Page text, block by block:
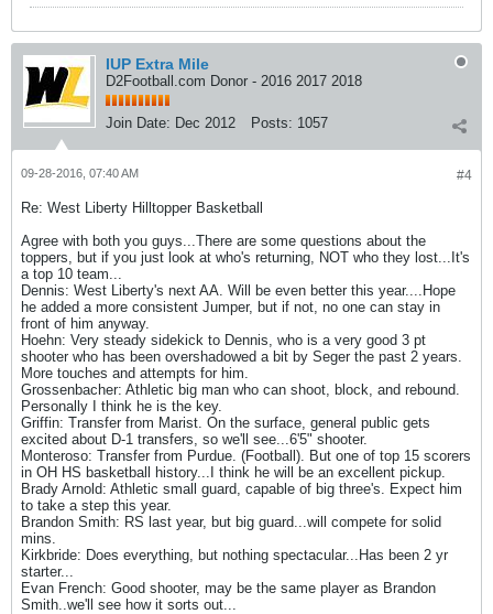
IUP Extra Mile
D2Football.com Donor - 2016 2017 2018
Join Date: Dec 2012 Posts: 1057
#4
09-28-2016, 07:40 AM
Re: West Liberty Hilltopper Basketball
Agree with both you guys...There are some questions about the
toppers, but if you just look at who's returning, NOT who they lost...It's
a top 10 team...
Dennis: West Liberty's next AA. Will be even better this year....Hope
he added a more consistent Jumper, but if not, no one can stay in
front of him anyway.
Hoehn: Very steady sidekick to Dennis, who is a very good 3 pt
shooter who has been overshadowed a bit by Seger the past 2 years.
More touches and attempts for him.
Grossenbacher: Athletic big man who can shoot, block, and rebound.
Personally I think he is the key.
Griffin: Transfer from Marist. On the surface, general public gets
excited about D-1 transfers, so we'll see...6'5" shooter.
Monteroso: Transfer from Purdue. (Football). But one of top 15 scorers
in OH HS basketball history...I think he will be an excellent pickup.
Brady Arnold: Athletic small guard, capable of big three's. Expect him
to take a step this year.
Brandon Smith: RS last year, but big guard...will compete for solid
mins.
Kirkbride: Does everything, but nothing spectacular...Has been 2 yr
starter...
Evan French: Good shooter, may be the same player as Brandon
Smith..we'll see how it sorts out...